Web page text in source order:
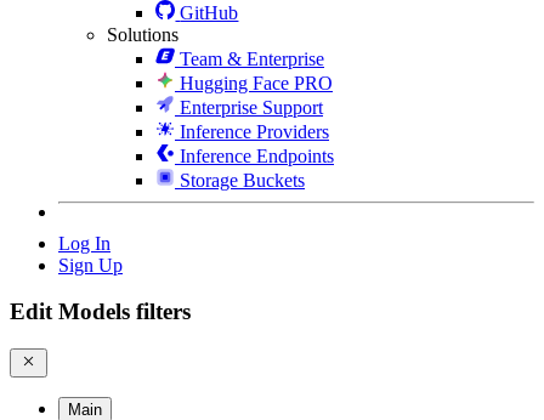
GitHub
Solutions
Team & Enterprise
Hugging Face PRO
Enterprise Support
Inference Providers
Inference Endpoints
Storage Buckets
Log In
Sign Up
Edit Models filters
Main